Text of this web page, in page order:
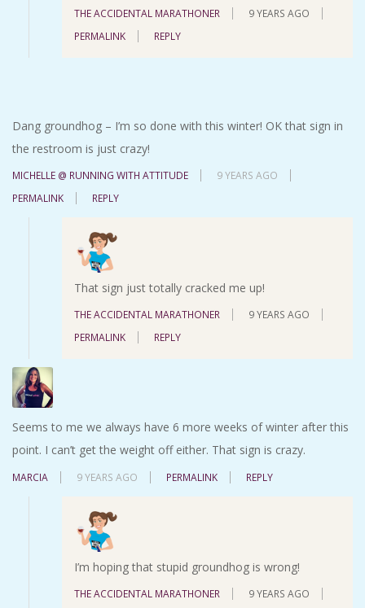
THE ACCIDENTAL MARATHONER
9 YEARS AGO
PERMALINK
REPLY
Dang groundhog – I’m so done with this winter! OK that sign in
the restroom is just crazy!
MICHELLE @ RUNNING WITH ATTITUDE
9 YEARS AGO
PERMALINK
REPLY
That sign just totally cracked me up!
THE ACCIDENTAL MARATHONER
9 YEARS AGO
PERMALINK
REPLY
Seems to me we always have 6 more weeks of winter after this
point. I can’t get the weight off either. That sign is crazy.
MARCIA 9 YEARS AGO PERMALINK REPLY
I’m hoping that stupid groundhog is wrong!
THE ACCIDENTAL MARATHONER
9 YEARS AGO